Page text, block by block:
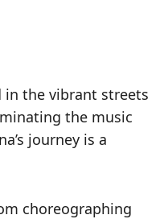
in the vibrant streets
the music
journey is a
choreographing